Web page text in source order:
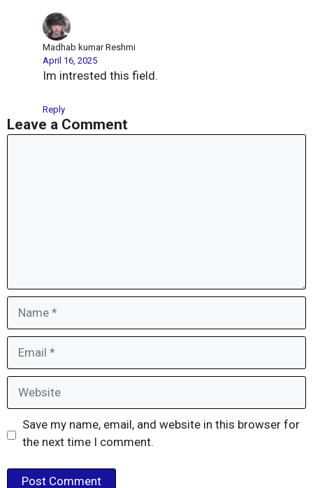
Madhab kumar Reshmi
April 16, 2025
Im intrested this field.
Reply
Leave a Comment
Save my name, email, and website in this browser for
the next time I comment.